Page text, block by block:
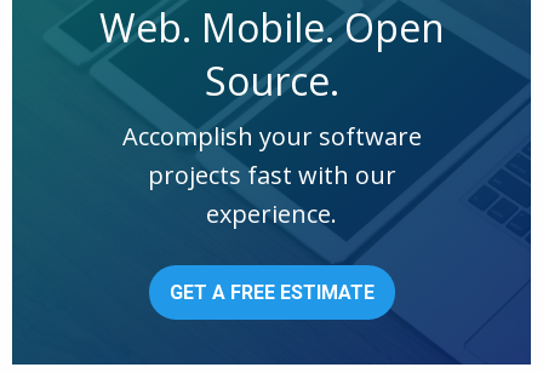
Web. Mobile. Open
Source.
Accomplish your software
projects fast with our
experience.
GET A FREE ESTIMATE